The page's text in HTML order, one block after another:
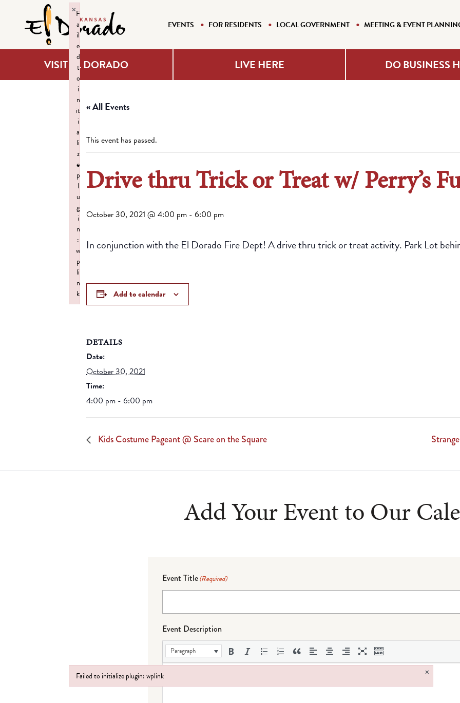
EVENTS FOR RESIDENTS LOCAL GOVERNMENT MEETING & EVENT
VISIT EL DORADO LIVE HERE DO BUSINESS
« All Events
This event has passed.
Drive thru Trick or Treat w/ Perry’s
October 30, 2021 @ 4:00 pm - 6:00 pm
In conjunction with the El Dorado Fire Dept! A drive thru trick or treat activity. Park Lot
Add to calendar
DETAILS
Date:
October 30, 2021
Time:
4:00 pm - 6:00 pm
Kids Costume Pageant @ Scare on the Square
Add Your Event to Our
Event Title(Required)
Event Description
Paragraph
Failed to initialize plugin: wplink ×
Failed to initialize plugin: wplink
F
a
il
e
d
t
o
i
n
it
i
a
li
z
e
p
l
u
g
i
n
:
w
p
li
n
k
×
Failed to initialize plugin: wplink